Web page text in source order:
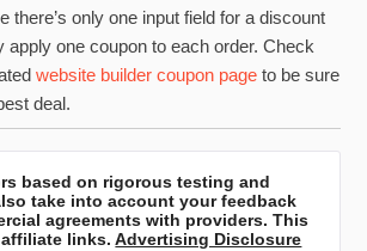
there’s only one input field for a discount
apply one coupon to each order. Check
website builder coupon page to be sure
deal.
based on rigorous testing and
take into account your feedback
agreements with providers. This
links.Advertising Disclosure